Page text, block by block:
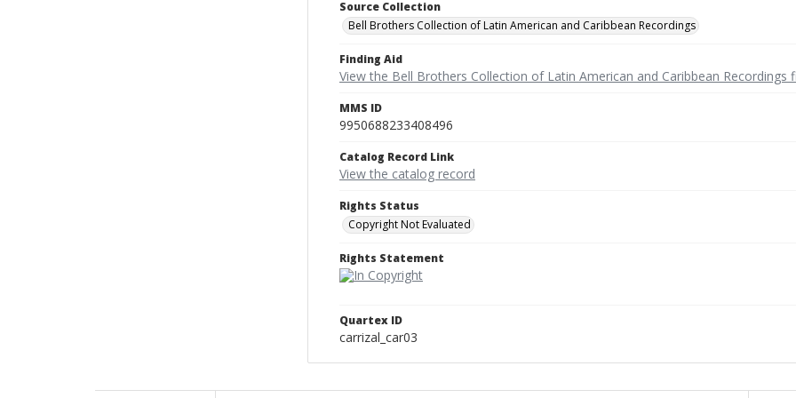
Source Collection
Bell Brothers Collection of Latin American and Caribbean Recordings
Finding Aid
View the Bell Brothers Collection of Latin American and Caribbean Recordings
MMS ID
9950688233408496
Catalog Record Link
View the catalog record
Rights Status
Copyright Not Evaluated
Rights Statement
Quartex ID
carrizal_car03